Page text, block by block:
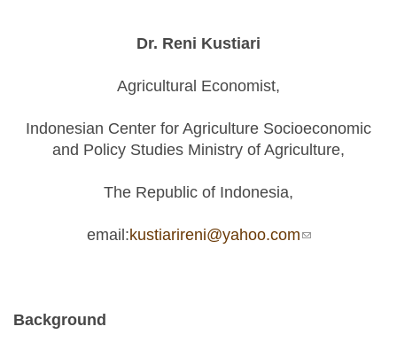
Dr. Reni Kustiari
Agricultural Economist,
Indonesian Center for Agriculture Socioeconomic
and Policy Studies Ministry of Agriculture,
The Republic of Indonesia,
email:kustiarireni@yahoo.com(link sends e-
Background